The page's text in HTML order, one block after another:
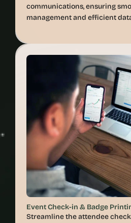
communications, ensuring
Event Check-in & Badge
Streamline the attendee